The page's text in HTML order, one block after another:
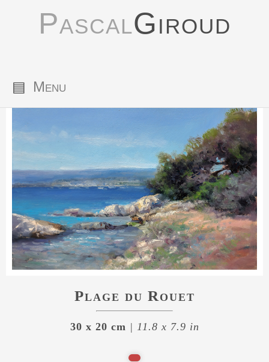
PascalGiroud
▤ Menu
Plage du Rouet
30 x 20 cm | 11.8 x 7.9 in